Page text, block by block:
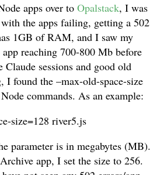
apps over to Opalstack, I was
the apps failing, getting a 502
1GB of RAM, and I saw my
app reaching 700-800 Mb before
sessions and good old
I found the –max-old-space-size
commands. As an example:
size=128 river5.js
parameter is in megabytes (MB).
app, I set the size to 256.